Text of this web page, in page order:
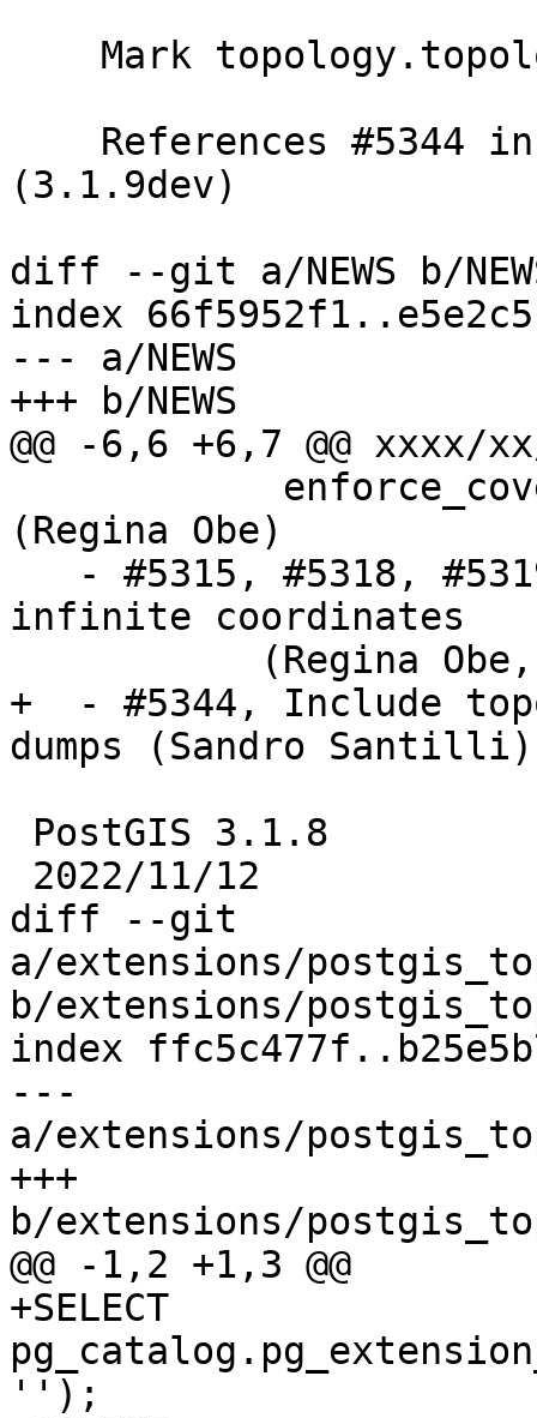
(3.1.9dev)
diff --git a/NEWS b/
index
--- a/NEWS
+++ b/NEWS
@@ -6,6 +6,7 @@ xxxx/
(Regina Obe)
infinite coordinates
+  - #5344, Include
dumps (Sandro Santilli)
diff --git
a/extensions/
b/extensions/
index
---
a/extensions/
+++
b/extensions/
@@ -1,2 +1,3 @@
+SELECT
'');